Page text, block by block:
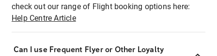
check out our range of Flight booking options here:
Help Centre Article
Can I use Frequent Flyer or Other Loyalty